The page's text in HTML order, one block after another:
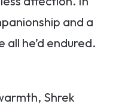
and a
he’d endured.
Shrek